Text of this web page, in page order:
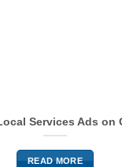
Services Ads on
READ MORE